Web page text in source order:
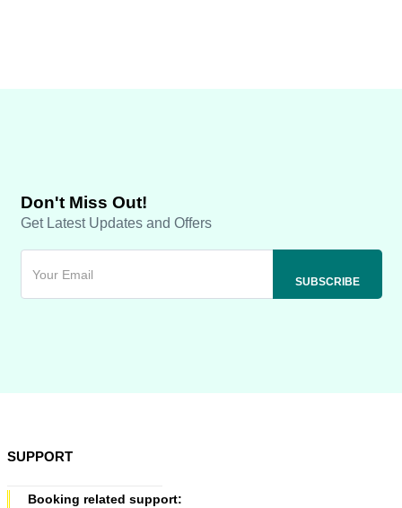
Don't Miss Out!
Get Latest Updates and Offers
SUPPORT
Booking related support: